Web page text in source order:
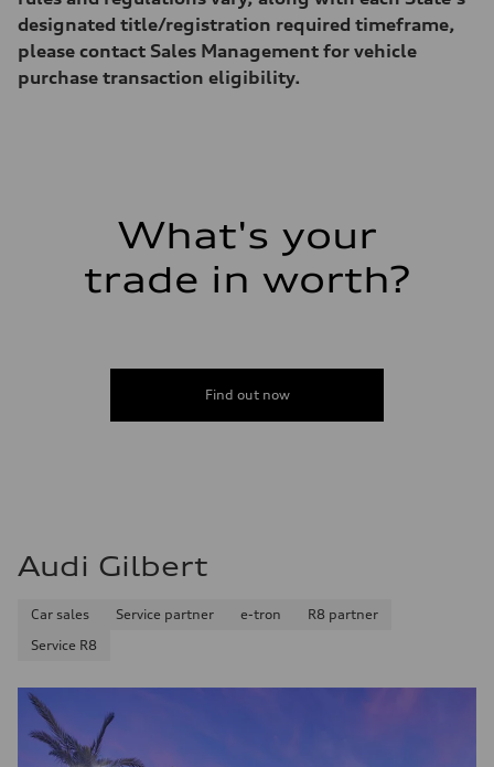
designated title/registration required timeframe,
please contact Sales Management for vehicle
purchase transaction eligibility.
What's your
trade in worth?
Find out now
Audi Gilbert
Car sales Service partner e-tron
R8 partner
Service R8